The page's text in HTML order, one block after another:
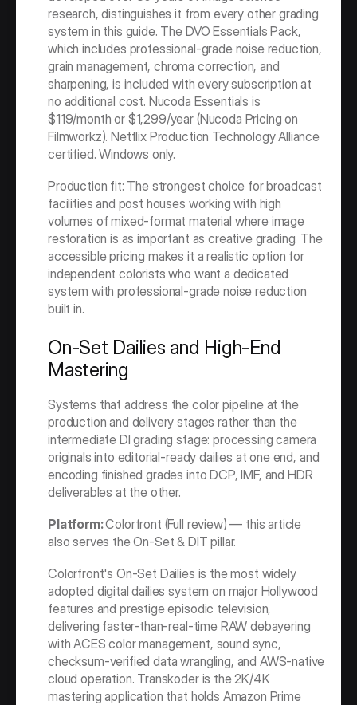
research, distinguishes it from every other grading
system in this guide. The DVO Essentials Pack,
which includes professional-grade noise reduction,
grain management, chroma correction, and
sharpening, is included with every subscription at
no additional cost. Nucoda Essentials is
$119/month or $1,299/year (Nucoda Pricing on
Filmworkz). Netflix Production Technology Alliance
certified. Windows only.
Production fit: The strongest choice for broadcast
facilities and post houses working with high
volumes of mixed-format material where image
restoration is as important as creative grading. The
accessible pricing makes it a realistic option for
independent colorists who want a dedicated
system with professional-grade noise reduction
built in.
On-Set Dailies and High-End
Mastering
Systems that address the color pipeline at the
production and delivery stages rather than the
intermediate DI grading stage: processing camera
originals into editorial-ready dailies at one end, and
encoding finished grades into DCP, IMF, and HDR
deliverables at the other.
Platform: Colorfront (Full review) — this article
also serves the On-Set & DIT pillar.
Colorfront's On-Set Dailies is the most widely
adopted digital dailies system on major Hollywood
features and prestige episodic television,
delivering faster-than-real-time RAW debayering
with ACES color management, sound sync,
checksum-verified data wrangling, and AWS-native
cloud operation. Transkoder is the 2K/4K
mastering application that holds Amazon Prime